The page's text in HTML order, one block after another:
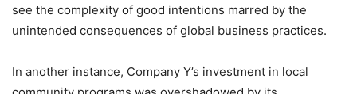
see the complexity of good intentions marred by the
unintended consequences of global business practices.
In another instance, Company Y’s investment in local